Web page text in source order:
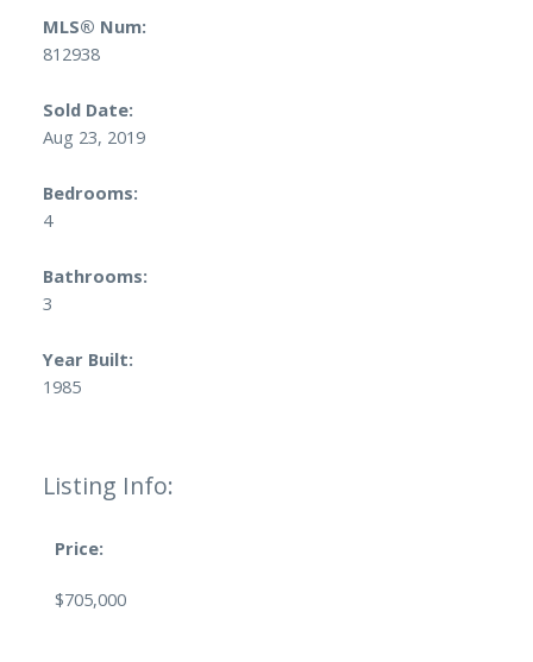
Listing Info:
Price:
$705,000
MLS® Num:
812938
Sold Date:
Aug 23, 2019
Bedrooms:
4
Bathrooms:
3
Year Built:
1985